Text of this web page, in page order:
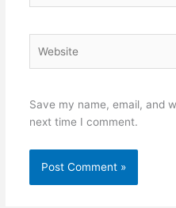
Save my name, email, and
next time I comment.